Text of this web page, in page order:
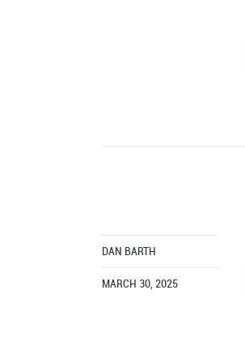
DAN BARTH
MARCH 30, 2025